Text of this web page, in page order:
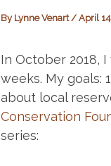
By Lynne Venart/ April
In October 2018,
weeks. My goals:
about local
Conservation
series: